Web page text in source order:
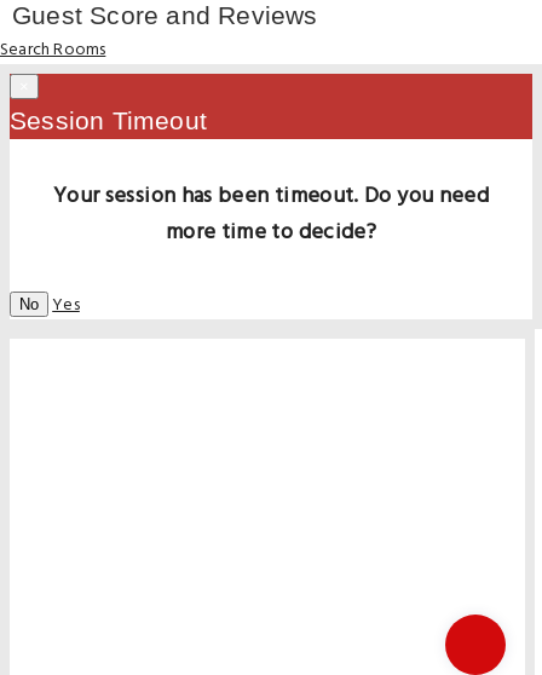
Guest Score and Reviews
Search Rooms
Session Timeout
Your session has been timeout. Do you need
more time to decide?
No Yes